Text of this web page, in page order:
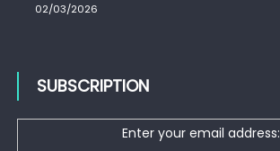
02/03/2026
SUBSCRIPTION
Enter your email address: